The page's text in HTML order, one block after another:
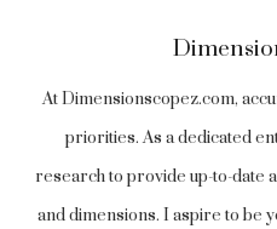
At Dimensionscopez.com,
priorities. As a dedicated
research to provide up-to-date
and dimensions. I aspire to be